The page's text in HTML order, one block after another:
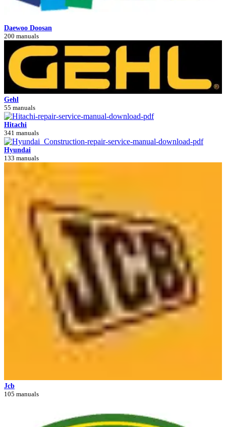
Daewoo Doosan
200 manuals
Gehl
55 manuals
Hitachi
341 manuals
Hyundai
133 manuals
Jcb
105 manuals